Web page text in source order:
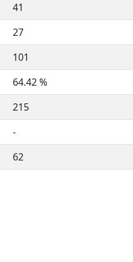
41
27
101
64.42 %
215
-
62